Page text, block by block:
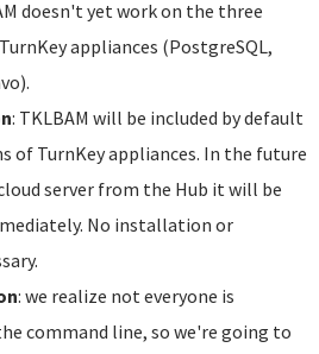
doesn't yet work on the three
appliances (PostgreSQL,
: TKLBAM will be included by default
of TurnKey appliances. In the future
server from the Hub it will be
No installation or
: we realize not everyone is
command line, so we're going to